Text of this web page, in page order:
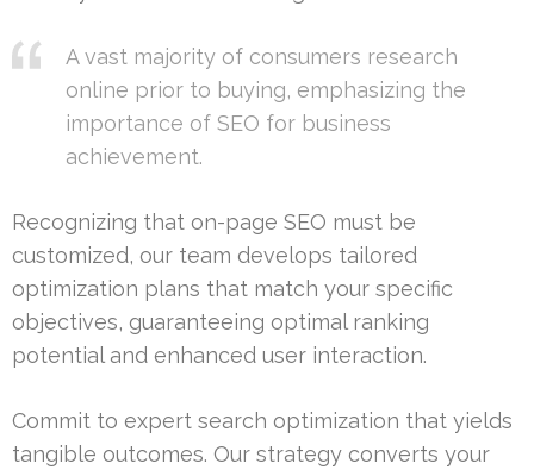
A vast majority of consumers research
online prior to buying, emphasizing the
importance of SEO for business
achievement.
Recognizing that on-page SEO must be
customized, our team develops tailored
optimization plans that match your specific
objectives, guaranteeing optimal ranking
potential and enhanced user interaction.
Commit to expert search optimization that yields
tangible outcomes. Our strategy converts your